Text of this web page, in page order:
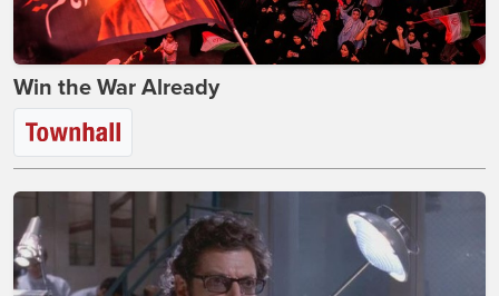
Win the War Already